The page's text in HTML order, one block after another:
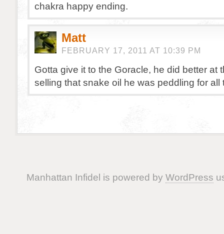
chakra happy ending.
Matt
FEBRUARY 17, 2011 AT 10:39 PM
Gotta give it to the Goracle, he did better at
selling that snake oil he was peddling for all
Manhattan Infidel is powered by WordPress